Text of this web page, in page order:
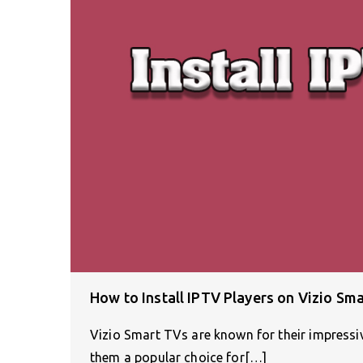
How to Install IPTV Players on Vizio
Vizio Smart TVs are known for their
them a popular choice for[…]